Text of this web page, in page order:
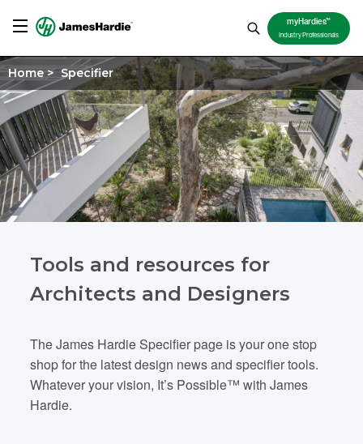
myHardiesTM
Industry Professionals
Home > Specifier
Tools and resources for
Architects and Designers
The James Hardie Specifier page is your one stop
shop for the latest design news and specifier tools.
Whatever your vision, It’s Possible™ with James
Hardie.